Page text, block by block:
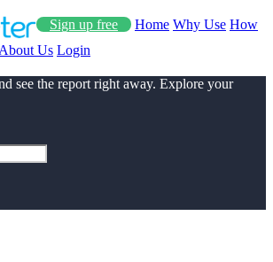
Sign up free Home Why Use How
About Us Login
see the report right away. Explore your